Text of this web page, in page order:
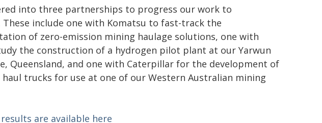
into three partnerships to progress our work to
These include one with Komatsu to fast-track the
of zero-emission mining haulage solutions, one with
the construction of a hydrogen pilot plant at our Yarwun
Queensland, and one with Caterpillar for the development of
trucks for use at one of our Western Australian mining
are available here